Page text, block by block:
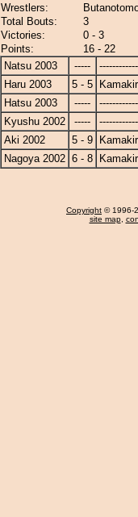
Wrestlers:
Total Bouts:
3
Victories:
0 - 3
Points:
16 - 22
Natsu 2003
-----
Haru 2003
5 - 5
Hatsu 2003
-----
Kyushu 2002
-----
Aki 2002
5 - 9
Nagoya 2002 6 - 8
Copyright © 1996-
site map,